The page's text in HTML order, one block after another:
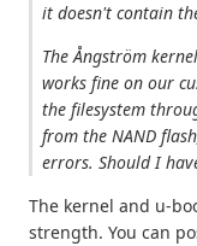
it doesn't contain
The Ångström
works fine on our
the filesystem
from the NAND
errors. Should I
The kernel and u-
strength. You can